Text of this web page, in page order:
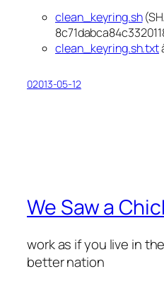
clean_keyring.sh
clean_keyring.sh.txt
02013-05-12
We Saw a
work as if you live in
better nation